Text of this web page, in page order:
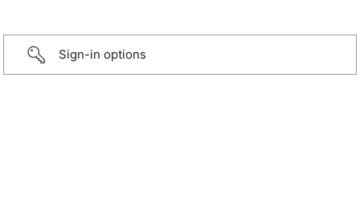
Sign-in options